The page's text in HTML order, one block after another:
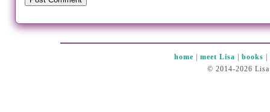
home |meet Lisa |books
© 2014-2026